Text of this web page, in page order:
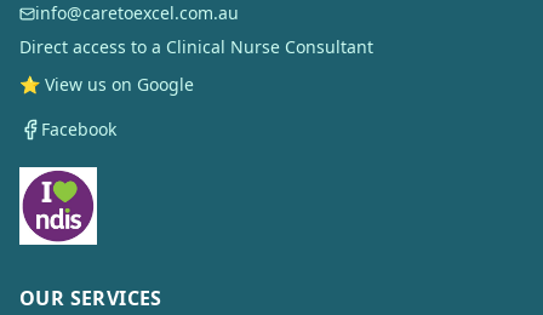
info@caretoexcel.com.au
Direct access to a Clinical Nurse Consultant
⭐ View us on Google
Facebook
OUR SERVICES